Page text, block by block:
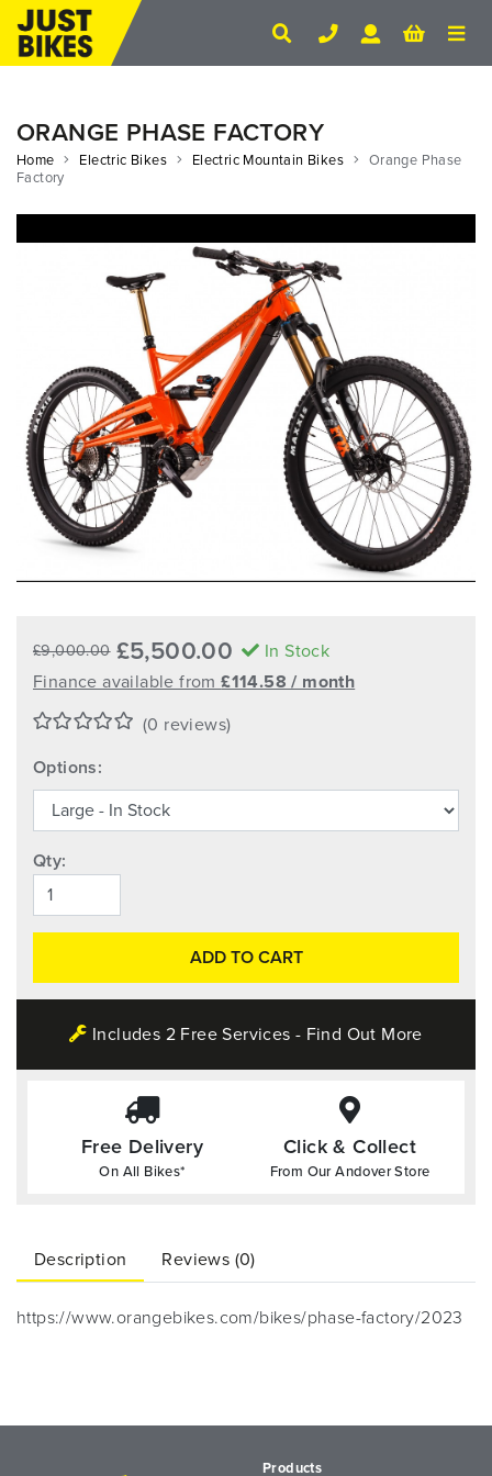
ORANGE PHASE FACTORY
Home Electric Bikes Electric Mountain Bikes
Orange Phase
Factory
£9,000.00 £5,500.00
In Stock
Finance available from£114.58 / month
(0 reviews)
Options:
Qty:
ADD TO CART
Includes 2 Free Services - Find Out More
Free Delivery
On All Bikes*
Click & Collect
From Our Andover Store
Description Reviews (0)
https://www.orangebikes.com/bikes/phase-factory/2023
Products